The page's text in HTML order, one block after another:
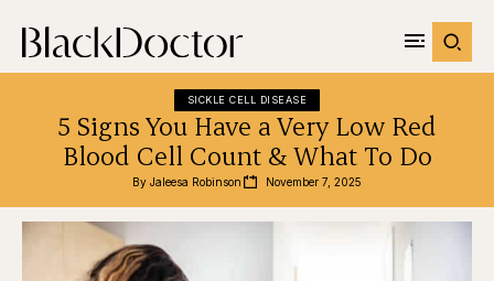
SICKLE CELL DISEASE
5 Signs You Have a Very Low Red
Blood Cell Count & What To Do
By Jaleesa Robinson November 7, 2025